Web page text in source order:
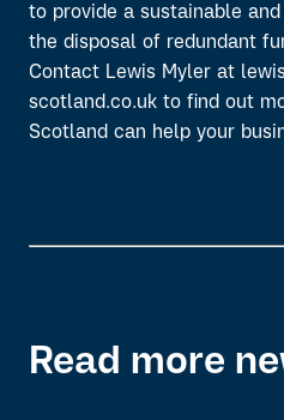
to provide a sustainable
the disposal of redundant
Contact Lewis Myler at
scotland.co.uk to find out
Scotland can help your
Read more